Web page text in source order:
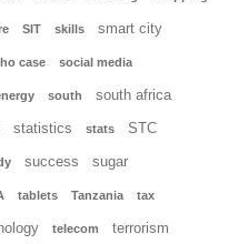
SIT skills smart city
case social media
south south africa
statistics stats STC
success sugar
tablets Tanzania tax
telecom terrorism